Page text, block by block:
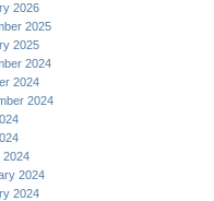
2026
2025
2025
2024
2024
2024
2024
2024
2024